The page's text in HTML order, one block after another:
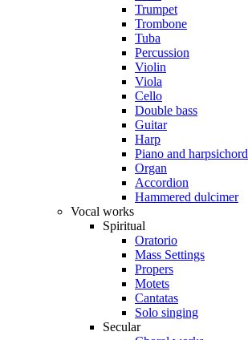
Trumpet
Trombone
Tuba
Percussion
Violin
Viola
Cello
Double bass
Guitar
Harp
Piano and harpsichord
Organ
Accordion
Hammered dulcimer
Vocal works
Spiritual
Oratorio
Mass Settings
Propers
Motets
Cantatas
Solo singing
Secular